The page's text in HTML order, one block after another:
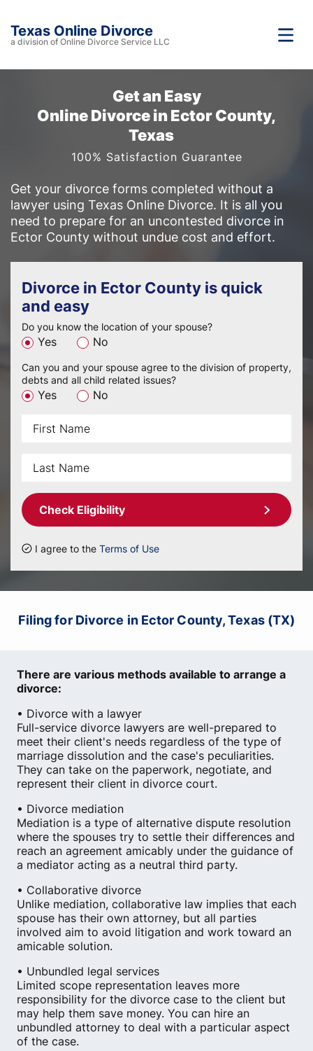
Texas Online Divorce
a division of Online Divorce Service LLC
Get an Easy
Online Divorce in Ector County,
Texas
100% Satisfaction Guarantee
Get your divorce forms completed without a
lawyer using Texas Online Divorce. It is all you
need to prepare for an uncontested divorce in
Ector County without undue cost and effort.
Divorce in Ector County is quick
and easy
Do you know the location of your spouse?
Yes No
Can you and your spouse agree to the division of property,
debts and all child related issues?
Yes No
Check Eligibility
I agree to the Terms of Use
Filing for Divorce in Ector County, Texas (TX)
There are various methods available to arrange a
divorce:
• Divorce with a lawyer
Full-service divorce lawyers are well-prepared to
meet their client's needs regardless of the type of
marriage dissolution and the case's peculiarities.
They can take on the paperwork, negotiate, and
represent their client in divorce court.
• Divorce mediation
Mediation is a type of alternative dispute resolution
where the spouses try to settle their differences and
reach an agreement amicably under the guidance of
a mediator acting as a neutral third party.
• Collaborative divorce
Unlike mediation, collaborative law implies that each
spouse has their own attorney, but all parties
involved aim to avoid litigation and work toward an
amicable solution.
• Unbundled legal services
Limited scope representation leaves more
responsibility for the divorce case to the client but
may help them save money. You can hire an
unbundled attorney to deal with a particular aspect
of the case.